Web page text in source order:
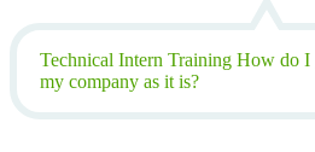
Technical Intern Training How do
my company as it is?